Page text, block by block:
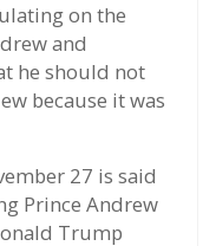
on the
and
he should not
because it was
27 is said
Prince Andrew
Trump